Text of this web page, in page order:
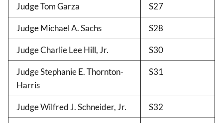
Judge Tom Garza S27
Judge Michael A. Sachs S28
Judge Charlie Lee Hill, Jr. S30
Judge Stephanie E. Thornton-
Harris
S31
Judge Wilfred J. Schneider, Jr. S32